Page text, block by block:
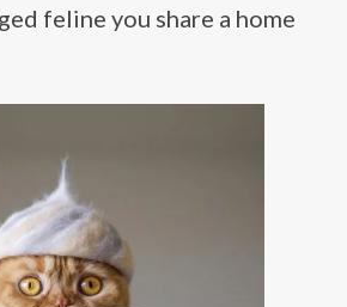
feline you share a home